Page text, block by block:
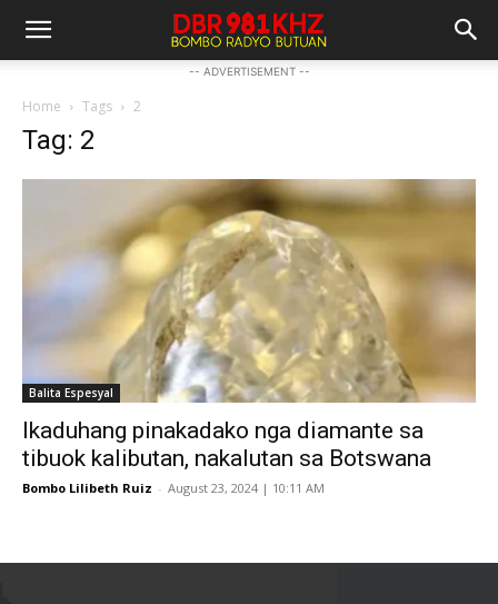
-- ADVERTISEMENT --
Home Tags 2
Tag: 2
Balita Espesyal
Ikaduhang pinakadako nga diamante sa
tibuok kalibutan, nakalutan sa Botswana
Bombo Lilibeth Ruiz - August 23, 2024 | 10:11 AM